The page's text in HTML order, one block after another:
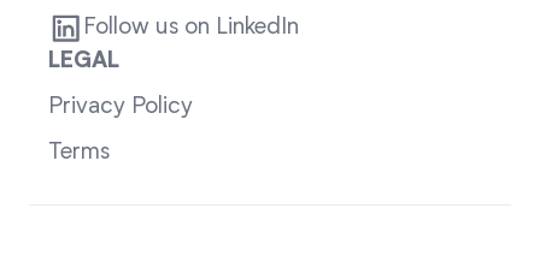
Follow us on LinkedIn
LEGAL
Privacy Policy
Terms